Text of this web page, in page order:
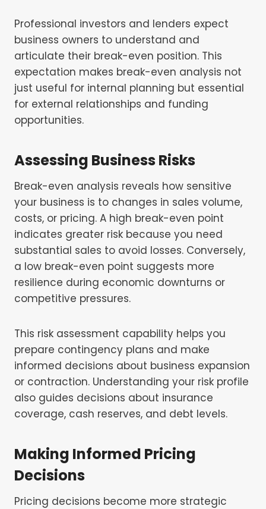
Professional investors and lenders expect
business owners to understand and
articulate their break-even position. This
expectation makes break-even analysis not
just useful for internal planning but essential
for external relationships and funding
opportunities.
Assessing Business Risks
Break-even analysis reveals how sensitive
your business is to changes in sales volume,
costs, or pricing. A high break-even point
indicates greater risk because you need
substantial sales to avoid losses. Conversely,
a low break-even point suggests more
resilience during economic downturns or
competitive pressures.
This risk assessment capability helps you
prepare contingency plans and make
informed decisions about business expansion
or contraction. Understanding your risk profile
also guides decisions about insurance
coverage, cash reserves, and debt levels.
Making Informed Pricing
Decisions
Pricing decisions become more strategic